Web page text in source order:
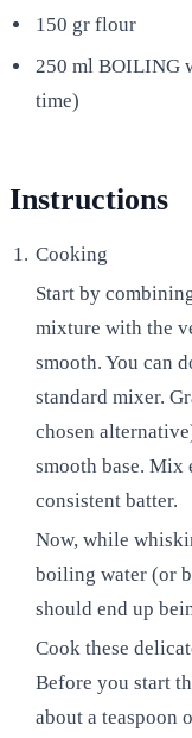
150 gr flour
250 ml BOILING
time)
Instructions
Cooking
Start by
mixture with the
smooth. You can
standard mixer.
chosen
smooth base.
consistent batter.
Now, while
boiling water (or
should end up
Cook these
Before you start
about a teaspoon